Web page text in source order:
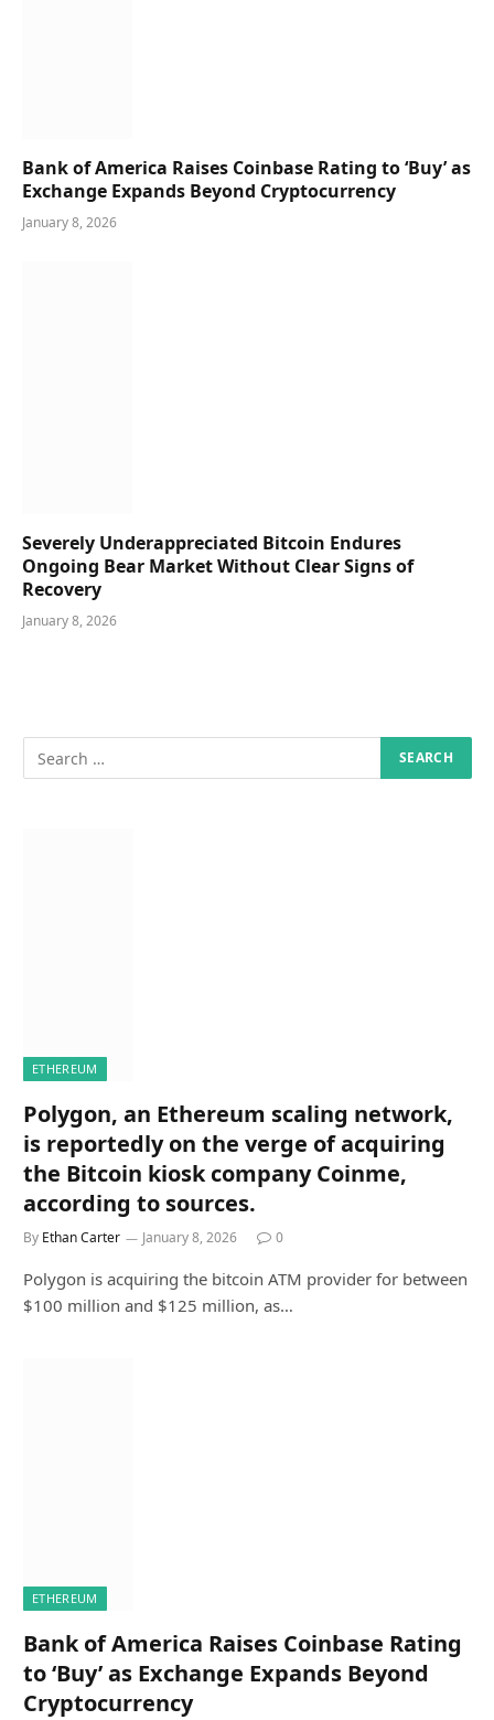
Bank of America Raises Coinbase Rating to ‘Buy’ as
Exchange Expands Beyond Cryptocurrency
January 8, 2026
Severely Underappreciated Bitcoin Endures
Ongoing Bear Market Without Clear Signs of
Recovery
January 8, 2026
ETHEREUM
Polygon, an Ethereum scaling network,
is reportedly on the verge of acquiring
the Bitcoin kiosk company Coinme,
according to sources.
By Ethan Carter January 8, 2026 0
Polygon is acquiring the bitcoin ATM provider for between
$100 million and $125 million, as…
ETHEREUM
Bank of America Raises Coinbase Rating
to ‘Buy’ as Exchange Expands Beyond
Cryptocurrency